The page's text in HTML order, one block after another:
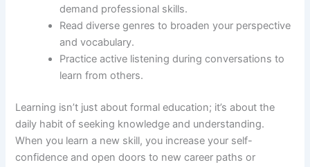
demand professional skills.
Read diverse genres to broaden your perspective
and vocabulary.
Practice active listening during conversations to
learn from others.
Learning isn’t just about formal education; it’s about the
daily habit of seeking knowledge and understanding.
When you learn a new skill, you increase your self-
confidence and open doors to new career paths or